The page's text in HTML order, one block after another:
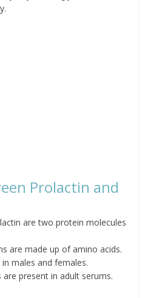
Prolactin and
are two protein molecules
are made up of amino acids.
males and females.
present in adult serums.